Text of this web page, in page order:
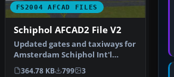
FS2004 AFCAD FILES
Schiphol AFCAD2 File V2
Updated gates and taxiways for
Amsterdam Schiphol Int'l
Airport, The Netherla…
364.78 KB 799 3